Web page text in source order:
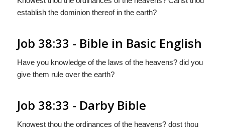
establish the dominion thereof in the earth?
Job 38:33 - Bible in Basic English
Have you knowledge of the laws of the heavens? did you
give them rule over the earth?
Job 38:33 - Darby Bible
Knowest thou the ordinances of the heavens? dost thou